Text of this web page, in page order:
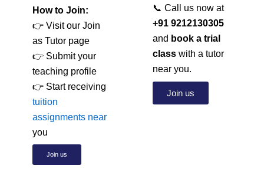
How to Join:
👉 Visit our Join
as Tutor page
👉 Submit your
teaching profile
👉 Start receiving
tuition
assignments near
you
Join us
📞 Call us now at
+91 9212130305
and book a trial
class with a tutor
near you.
Join us